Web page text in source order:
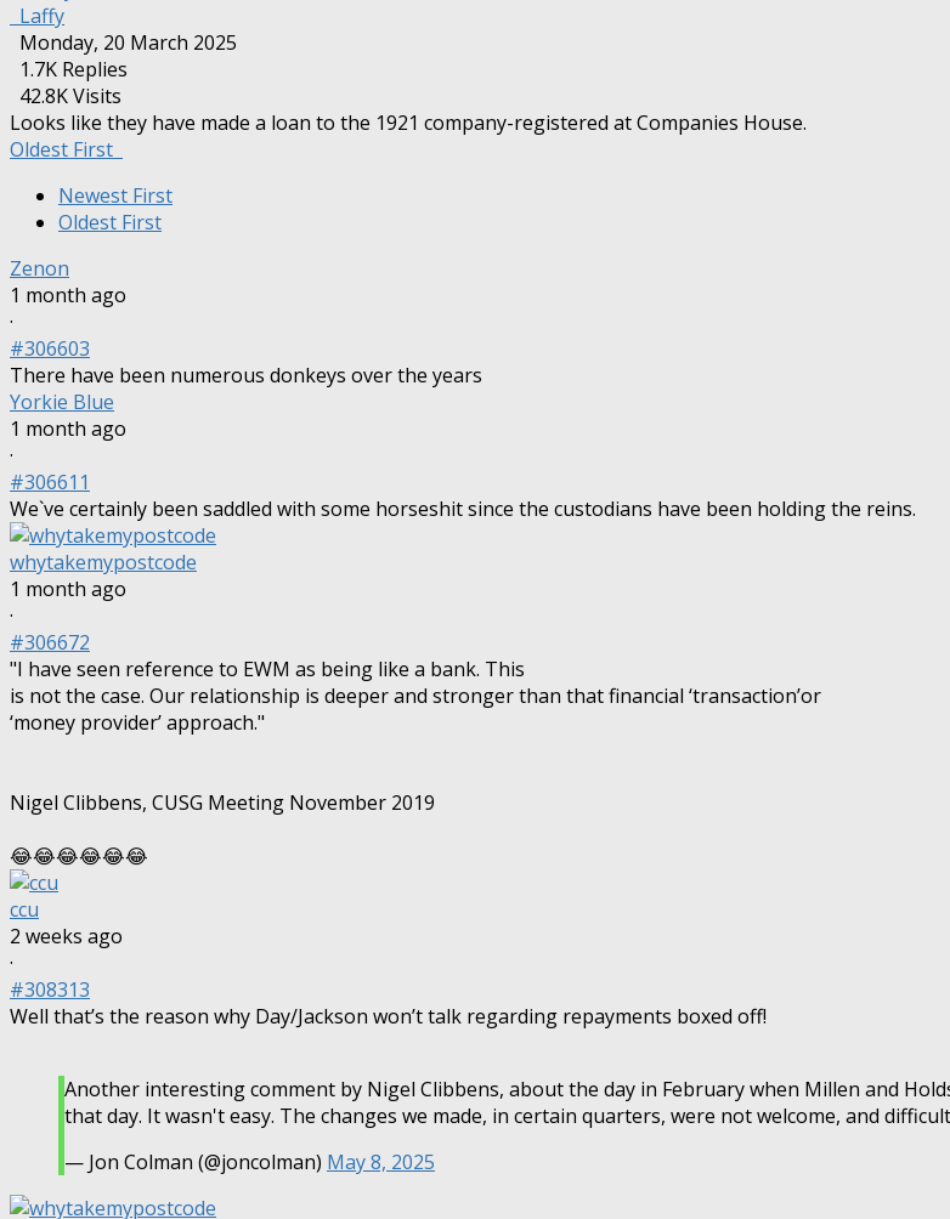
Laffy
Monday, 20 March 2025
1.7K Replies
42.8K Visits
Looks like they have made a loan to the 1921 company-registered at Companies House.
Oldest First
Newest First
Oldest First
Zenon
1 month ago
·
#306603
There have been numerous donkeys over the years
Yorkie Blue
1 month ago
·
#306611
We`ve certainly been saddled with some horseshit since the custodians have been holding the reins.
whytakemypostcode
1 month ago
·
#306672
"I have seen reference to EWM as being like a bank. This
is not the case. Our relationship is deeper and stronger than that financial ‘transaction’or
‘money provider’ approach."
Nigel Clibbens, CUSG Meeting November 2019
😂😂😂😂😂😂
ccu
2 weeks ago
·
#308313
Well that’s the reason why Day/Jackson won’t talk regarding repayments boxed off!
Another interesting comment by Nigel Clibbens, about the day in February when Millen and
that day. It wasn't easy. The changes we made, in certain quarters, were not welcome, and
— Jon Colman (@joncolman) May 8, 2025